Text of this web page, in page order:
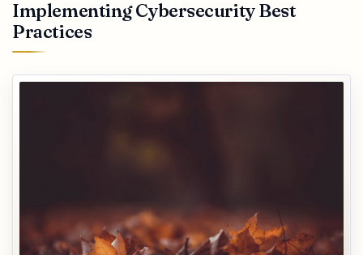
Implementing Cybersecurity Best
Practices